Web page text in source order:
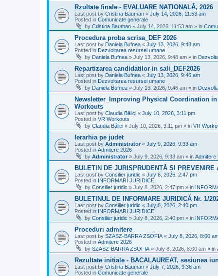
Rzultate finale - EVALUARE NAȚIONALĂ, 2026
Last post by Cristina Bauman « July 14, 2026, 11:53 am
Posted in Comunicate generale
by Cristina Bauman » July 14, 2026, 11:53 am » in
Procedura proba scrisa_DEF 2026
Last post by Daniela Bufnea « July 13, 2026, 9:48 am
Posted in Dezvoltarea resursei umane
by Daniela Bufnea » July 13, 2026, 9:48 am » in
Repartizarea candidatilor in sali_DEF2026
Last post by Daniela Bufnea « July 13, 2026, 9:46 am
Posted in Dezvoltarea resursei umane
by Daniela Bufnea » July 13, 2026, 9:46 am » in
Newsletter_Improving Physical Coordination
Workouts
Last post by Claudia Bălici « July 10, 2026, 3:11 pm
Posted in VR Workouts
by Claudia Bălici » July 10, 2026, 3:11 pm » in VR
Ierarhia pe judet
Last post by Administrator « July 9, 2026, 9:33 am
Posted in Admitere 2026
by Administrator » July 9, 2026, 9:33 am » in Admitere
BULETIN DE JURISPRUDENȚĂ ȘI
Last post by Consilier juridic « July 8, 2026, 2:47 pm
Posted in INFORMARI JURIDICE
by Consilier juridic » July 8, 2026, 2:47 pm » in
BULETINUL DE INFORMARE JURIDICĂ Nr. 1/
Last post by Consilier juridic « July 8, 2026, 2:40 pm
Posted in INFORMARI JURIDICE
by Consilier juridic » July 8, 2026, 2:40 pm » in
Proceduri admitere
Last post by SZASZ-BARRA ZSOFIA « July 8, 2026, 8:00
Posted in Admitere 2026
by SZASZ-BARRA ZSOFIA » July 8, 2026, 8:00 am » in
Rezultate inițiale - BACALAUREAT, sesiunea
Last post by Cristina Bauman « July 7, 2026, 9:38 am
Posted in Comunicate generale